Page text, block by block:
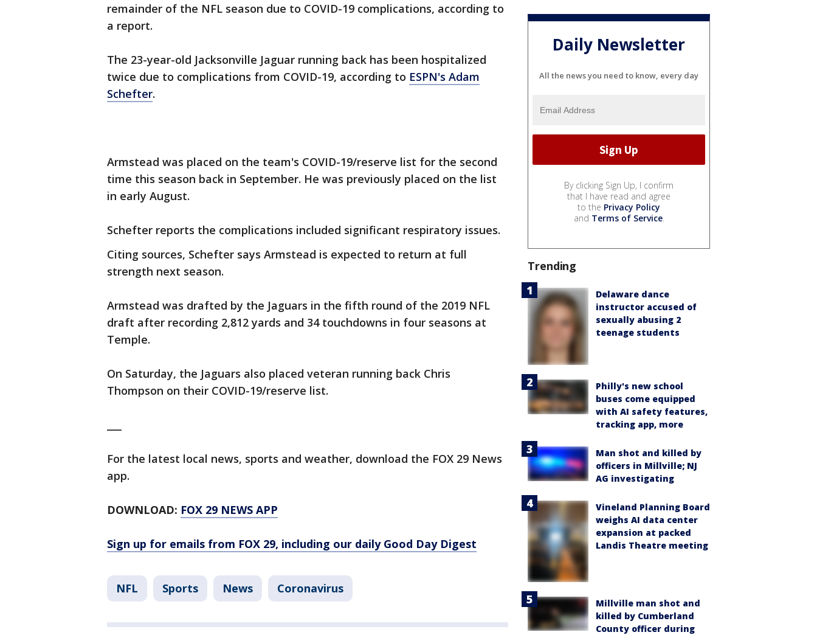
remainder of the NFL season due to COVID-19 complications, according to
a report.
The 23-year-old Jacksonville Jaguar running back has been hospitalized
twice due to complications from COVID-19, according to ESPN's Adam
Schefter.
Armstead was placed on the team's COVID-19/reserve list for the second
time this season back in September. He was previously placed on the list
in early August.
Schefter reports the complications included significant respiratory issues.
Citing sources, Schefter says Armstead is expected to return at full
strength next season.
Armstead was drafted by the Jaguars in the fifth round of the 2019 NFL
draft after recording 2,812 yards and 34 touchdowns in four seasons at
Temple.
On Saturday, the Jaguars also placed veteran running back Chris
Thompson on their COVID-19/reserve list.
For the latest local news, sports and weather, download the FOX 29 News
app.
DOWNLOAD: FOX 29 NEWS APP
Sign up for emails from FOX 29, including our daily Good Day Digest
NFL Sports News Coronavirus
Daily Newsletter
All the news you need to know, every day
By clicking Sign Up, I confirm
that I have read and agree
to the Privacy Policy
and Terms of Service.
Trending
Delaware dance
instructor accused of
sexually abusing 2
teenage students
Philly's new school
buses come equipped
with AI safety features,
tracking app, more
Man shot and killed by
officers in Millville; NJ
AG investigating
Vineland Planning Board
weighs AI data center
expansion at packed
Landis Theatre meeting
Millville man shot and
killed by Cumberland
County officer during